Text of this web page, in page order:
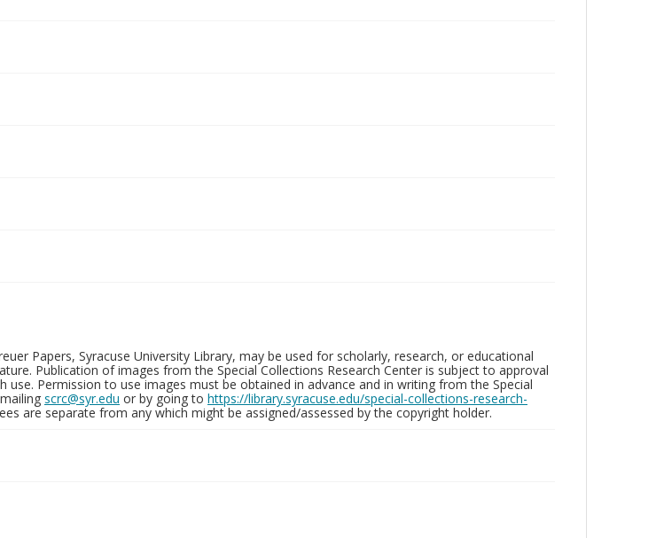
Papers, Syracuse University Library, may be used for scholarly, research, or educational
Publication of images from the Special Collections Research Center is subject to approval
use. Permission to use images must be obtained in advance and in writing from the Special
scrc@syr.edu or by going to https://library.syracuse.edu/special-collections-research-
are separate from any which might be assigned/assessed by the copyright holder.